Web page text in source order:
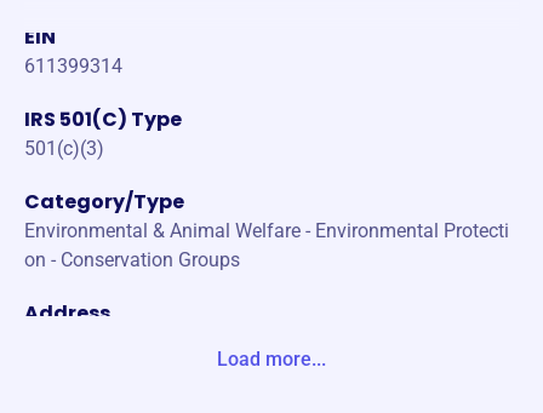
EIN
611399314
IRS 501(C) Type
501(c)(3)
Category/Type
Environmental & Animal Welfare - Environmental Protecti
on - Conservation Groups
Address
Load more...